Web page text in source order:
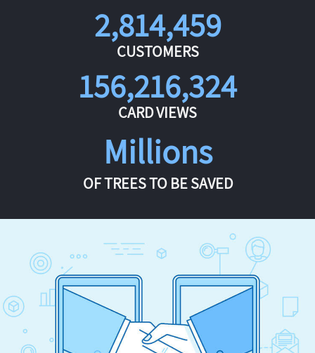
2,814,459
CUSTOMERS
156,216,324
CARD VIEWS
Millions
OF TREES TO BE SAVED